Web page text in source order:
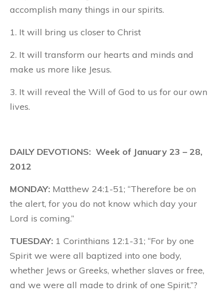
accomplish many things in our spirits.
1. It will bring us closer to Christ
2. It will transform our hearts and minds and
make us more like Jesus.
3. It will reveal the Will of God to us for our own
lives.
DAILY DEVOTIONS: Week of January 23 – 28,
2012
MONDAY: Matthew 24:1-51; “Therefore be on
the alert, for you do not know which day your
Lord is coming.”
TUESDAY: 1 Corinthians 12:1-31; “For by one
Spirit we were all baptized into one body,
whether Jews or Greeks, whether slaves or free,
and we were all made to drink of one Spirit.”?